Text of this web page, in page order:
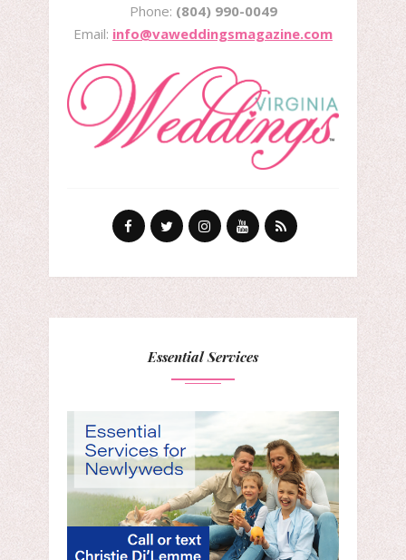
Phone: (804) 990-0049
Email: info@vaweddingsmagazine.com
Essential Services